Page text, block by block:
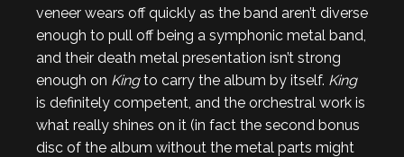
veneer wears off quickly as the band aren’t diverse
enough to pull off being a symphonic metal band,
and their death metal presentation isn’t strong
enough on Kingto carry the album by itself. King
is definitely competent, and the orchestral work is
what really shines on it (in fact the second bonus
disc of the album without the metal parts might